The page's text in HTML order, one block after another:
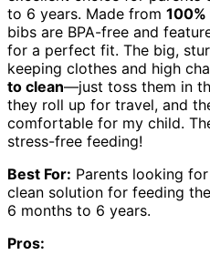
to 6 years. Made from
bibs are BPA-free and
for a perfect fit. The big,
keeping clothes and high
to clean—just toss them in
they roll up for travel, and
comfortable for my child.
stress-free feeding!
Best For: Parents looking
clean solution for feeding
6 months to 6 years.
Pros: